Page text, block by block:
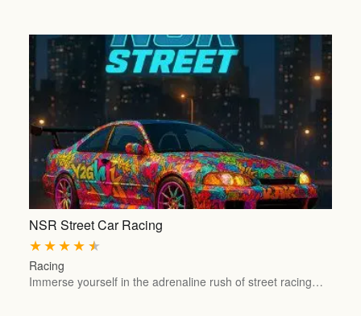
NSR Street Car Racing
★
★
★
★
★
Racing
Immerse yourself in the adrenaline rush of street racing…